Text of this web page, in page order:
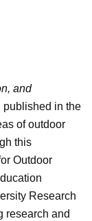
and
published in the
of outdoor
this
Outdoor
Research
research and